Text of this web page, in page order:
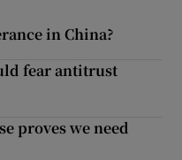
in China?
fear antitrust
proves we need